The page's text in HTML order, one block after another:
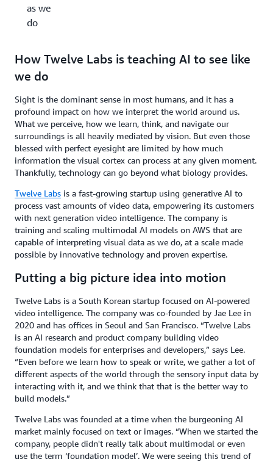
as we
do
How Twelve Labs is teaching AI to see like
we do
Sight is the dominant sense in most humans, and it has a
profound impact on how we interpret the world around us.
What we perceive, how we learn, think, and navigate our
surroundings is all heavily mediated by vision. But even those
blessed with perfect eyesight are limited by how much
information the visual cortex can process at any given moment.
Thankfully, technology can go beyond what biology provides.
Twelve Labs is a fast-growing startup using generative AI to
process vast amounts of video data, empowering its customers
with next generation video intelligence. The company is
training and scaling multimodal AI models on AWS that are
capable of interpreting visual data as we do, at a scale made
possible by innovative technology and proven expertise.
Putting a big picture idea into motion
Twelve Labs is a South Korean startup focused on AI-powered
video intelligence. The company was co-founded by Jae Lee in
2020 and has offices in Seoul and San Francisco. “Twelve Labs
is an AI research and product company building video
foundation models for enterprises and developers,” says Lee.
“Even before we learn how to speak or write, we gather a lot of
different aspects of the world through the sensory input data by
interacting with it, and we think that that is the better way to
build models.”
Twelve Labs was founded at a time when the burgeoning AI
market mainly focused on text or images. “When we started the
company, people didn't really talk about multimodal or even
use the term ‘foundation model’. We were seeing this trend of